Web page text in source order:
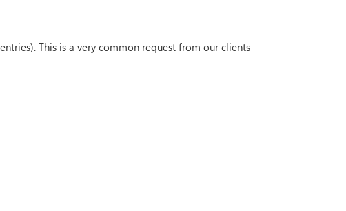
This is a very common request from our clients